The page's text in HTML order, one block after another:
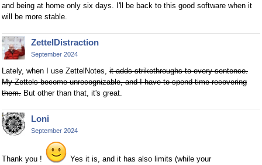
and being at home only six days. I'll be back to this good software when it
will be more stable.
ZettelDistraction
September 2024
Lately, when I use ZettelNotes, it adds strikethroughs to every sentence.
My Zettels become unrecognizable, and I have to spend time recovering
them. But other than that, it's great.
Loni
September 2024
Thank you !
Yes it is, and it has also limits (while your